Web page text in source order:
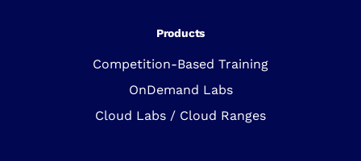
Products
Competition-Based Training
OnDemand Labs
Cloud Labs / Cloud Ranges